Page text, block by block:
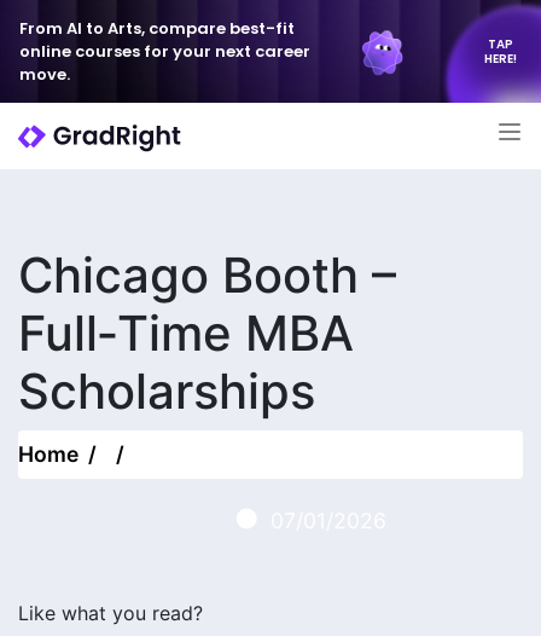
From AI to Arts, compare best-fit
online courses for your next career
move.
TAP
HERE!
Chicago Booth –
Full‑Time MBA
Scholarships
Home
Like what you read?